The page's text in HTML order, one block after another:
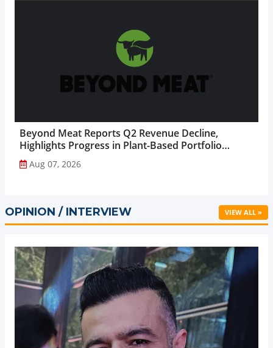
Beyond Meat Reports Q2 Revenue Decline,
Highlights Progress in Plant-Based Portfolio
Transformation...
Aug 07, 2026
OPINION / INTERVIEW VIEW ALL »